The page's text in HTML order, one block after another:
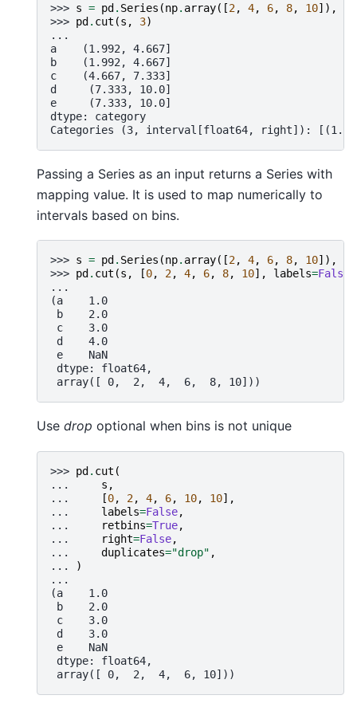
>>> s = pd . Series (np. array([2, 4, 6, 8, 10]),
>>> pd . cut (s , 3)
...
a    (1.992, 4.667]
b    (1.992, 4.667]
c    (4.667, 7.333]
d     (7.333, 10.0]
e     (7.333, 10.0]
dtype: category
Categories (3, interval[float64, right]):
Passing a Series as an input returns a Series with
mapping value. It is used to map numerically to
intervals based on bins.
>>> s = pd . Series (np. array([2, 4, 6, 8, 10]),
>>> pd . cut (s , [0, 2, 4, 6, 8, 10], labels=False
...
(a    1.0
b    2.0
c    3.0
d    4.0
e    NaN
dtype: float64,
array([ 0,  2,  4,  6,  8, 10]))
Use drop optional when bins is not unique
>>> pd. cut (
...
s ,
...
[0, 2, 4, 6, 10, 10],
...
labels=False,
...
retbins=True,
...
right=False,
...
duplicates="drop" ,
...
)
...
(a    1.0
b    2.0
c    3.0
d    3.0
e    NaN
dtype: float64,
array([ 0,  2,  4,  6, 10]))